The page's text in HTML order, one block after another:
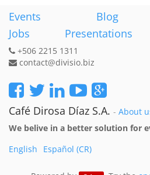
Events
Blog
Jobs
Presentations
+506 2215 1311
contact@divisio.biz
Café Dirosa Díaz S.A. - About
We belive in a better solution for
English
Español (CR)